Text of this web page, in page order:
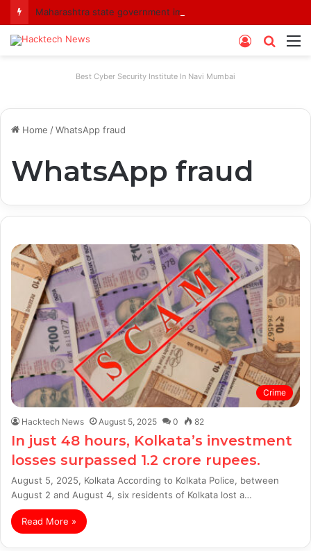
Search
Log
Best Cyber Security Institute In Navi Mumbai
Home /WhatsApp fraud
WhatsApp fraud
Crime
Hacktech News August 5, 2025 0 82
In just 48 hours, Kolkata’s investment
losses surpassed 1.2 crore rupees.
August 5, 2025, Kolkata According to Kolkata Police, between
August 2 and August 4, six residents of Kolkata lost a…
Read More »